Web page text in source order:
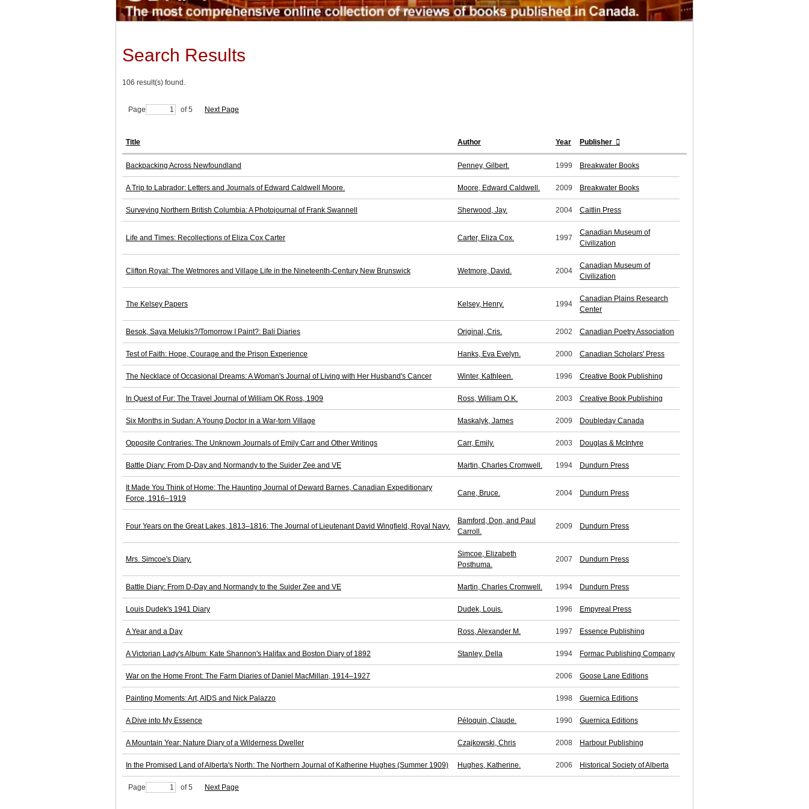
Search Results
106 result(s) found.
Page of 5 Next Page
Title Author Year Publisher
Backpacking Across Newfoundland Penney, Gilbert. 1999 Breakwater Books
A Trip to Labrador: Letters and Journals of Edward Caldwell Moore. Moore, Edward Caldwell. 2009 Breakwater Books
Surveying Northern British Columbia: A Photojournal of Frank Swannell Sherwood, Jay. 2004 Caitlin Press
Life and Times: Recollections of Eliza Cox Carter Carter, Eliza Cox. 1997
Canadian Museum of
Civilization
Clifton Royal: The Wetmores and Village Life in the Nineteenth-Century New Brunswick Wetmore, David. 2004
Canadian Museum of
Civilization
The Kelsey Papers Kelsey, Henry. 1994
Canadian Plains Research
Center
Besok, Saya Melukis?/Tomorrow I Paint?: Bali Diaries Original, Cris. 2002 Canadian Poetry Association
Test of Faith: Hope, Courage and the Prison Experience Hanks, Eva Evelyn. 2000 Canadian Scholars' Press
The Necklace of Occasional Dreams: A Woman's Journal of Living with Her Husband's Cancer Winter, Kathleen. 1996 Creative Book Publishing
In Quest of Fur: The Travel Journal of William OK Ross, 1909 Ross, William O.K. 2003 Creative Book Publishing
Six Months in Sudan: A Young Doctor in a War-torn Village Maskalyk, James 2009 Doubleday Canada
Opposite Contraries: The Unknown Journals of Emily Carr and Other Writings Carr, Emily. 2003 Douglas & McIntyre
Battle Diary: From D-Day and Normandy to the Suider Zee and VE Martin, Charles Cromwell. 1994 Dundurn Press
It Made You Think of Home: The Haunting Journal of Deward Barnes, Canadian Expeditionary
Force, 1916–1919
Cane, Bruce. 2004 Dundurn Press
Four Years on the Great Lakes, 1813–1816: The Journal of Lieutenant David Wingfield, Royal Navy.
Bamford, Don, and Paul
Carroll.
2009 Dundurn Press
Mrs. Simcoe's Diary.
Simcoe, Elizabeth
Posthuma.
2007 Dundurn Press
Battle Diary: From D-Day and Normandy to the Suider Zee and VE Martin, Charles Cromwell. 1994 Dundurn Press
Louis Dudek's 1941 Diary Dudek, Louis. 1996 Empyreal Press
A Year and a Day Ross, Alexander M. 1997 Essence Publishing
A Victorian Lady's Album: Kate Shannon's Halifax and Boston Diary of 1892 Stanley, Della 1994 Formac Publishing Company
War on the Home Front: The Farm Diaries of Daniel MacMillan, 1914–1927 2006 Goose Lane Editions
Painting Moments: Art, AIDS and Nick Palazzo 1998 Guernica Editions
A Dive into My Essence Péloquin, Claude. 1990 Guernica Editions
A Mountain Year: Nature Diary of a Wilderness Dweller Czajkowski, Chris 2008 Harbour Publishing
In the Promised Land of Alberta's North: The Northern Journal of Katherine Hughes (Summer 1909) Hughes, Katherine. 2006 Historical Society of Alberta
Page of 5 Next Page